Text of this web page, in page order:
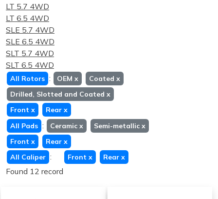
LT 5.7 4WD
LT 6.5 4WD
SLE 5.7 4WD
SLE 6.5 4WD
SLT 5.7 4WD
SLT 6.5 4WD
All Rotors : OEM x Coated x
Drilled, Slotted and Coated x
Front x Rear x
All Pads : Ceramic x Semi-metallic x
Front x Rear x
All Caliper : Front x Rear x
Found 12 record